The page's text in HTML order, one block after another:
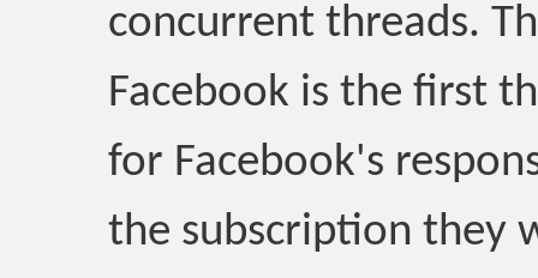
concurrent threads.
Facebook is the first
for Facebook's
the subscription they